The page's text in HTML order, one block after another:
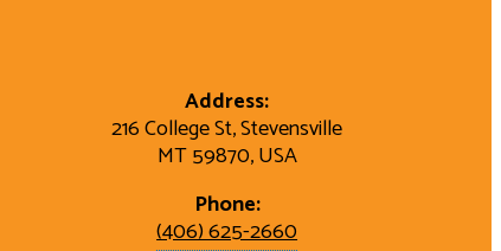
Address:
216 College St, Stevensville
MT 59870, USA
Phone:
(406) 625-2660